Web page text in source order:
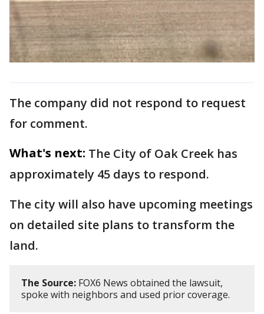
The company did not respond to request
for comment.
What's next: The City of Oak Creek has
approximately 45 days to respond.
The city will also have upcoming meetings
on detailed site plans to transform the
land.
The Source: FOX6 News obtained the lawsuit,
spoke with neighbors and used prior coverage.